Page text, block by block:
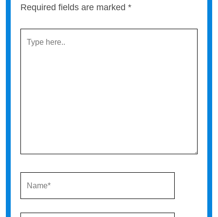
Required fields are marked *
HERE..